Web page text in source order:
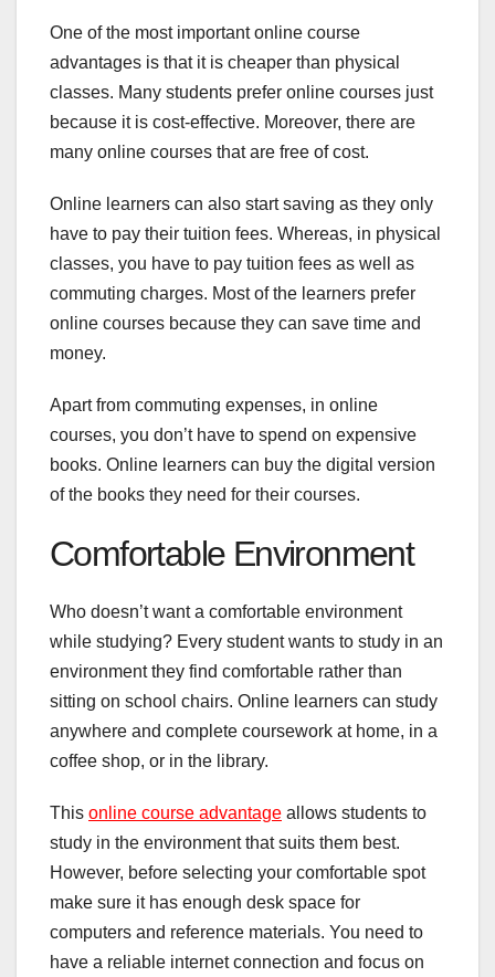
One of the most important online course
advantages is that it is cheaper than physical
classes. Many students prefer online courses just
because it is cost-effective. Moreover, there are
many online courses that are free of cost.
Online learners can also start saving as they only
have to pay their tuition fees. Whereas, in physical
classes, you have to pay tuition fees as well as
commuting charges. Most of the learners prefer
online courses because they can save time and
money.
Apart from commuting expenses, in online
courses, you don’t have to spend on expensive
books. Online learners can buy the digital version
of the books they need for their courses.
Comfortable Environment
Who doesn’t want a comfortable environment
while studying? Every student wants to study in an
environment they find comfortable rather than
sitting on school chairs. Online learners can study
anywhere and complete coursework at home, in a
coffee shop, or in the library.
This online course advantage allows students to
study in the environment that suits them best.
However, before selecting your comfortable spot
make sure it has enough desk space for
computers and reference materials. You need to
have a reliable internet connection and focus on